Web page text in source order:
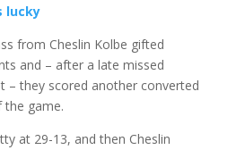
lucky
from Cheslin Kolbe gifted
and – after a late missed
– they scored another converted
the game.
at 29-13, and then Cheslin